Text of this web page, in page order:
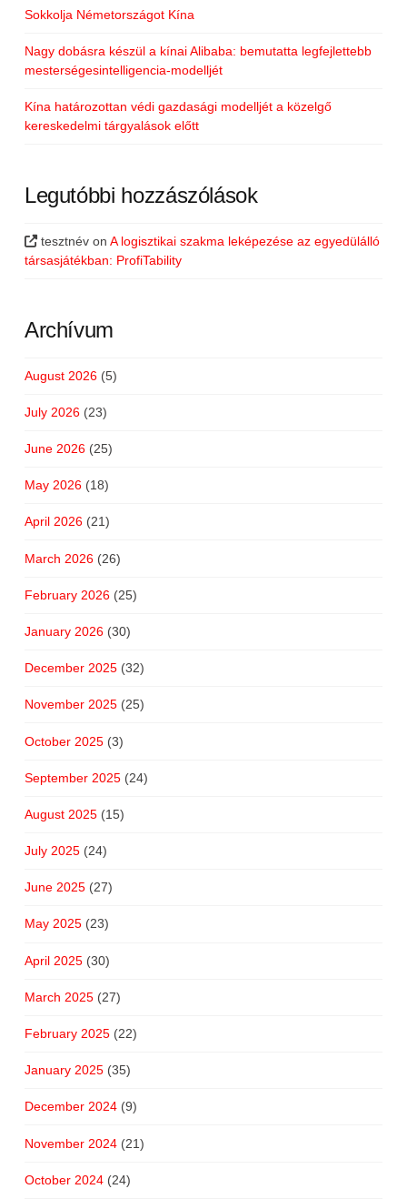
Sokkolja Németországot Kína
Nagy dobásra készül a kínai Alibaba: bemutatta legfejlettebb
mesterségesintelligencia-modelljét
Kína határozottan védi gazdasági modelljét a közelgő
kereskedelmi tárgyalások előtt
Legutóbbi hozzászólások
tesztnév onA logisztikai szakma leképezése az egyedülálló
társasjátékban: ProfiTability
Archívum
August 2026(5)
July 2026(23)
June 2026(25)
May 2026(18)
April 2026(21)
March 2026(26)
February 2026(25)
January 2026(30)
December 2025(32)
November 2025(25)
October 2025(3)
September 2025(24)
August 2025(15)
July 2025(24)
June 2025(27)
May 2025(23)
April 2025(30)
March 2025(27)
February 2025(22)
January 2025(35)
December 2024(9)
November 2024(21)
October 2024(24)